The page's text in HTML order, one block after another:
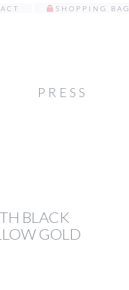
SHOPPING BAG
PRESS
BLACK
GOLD